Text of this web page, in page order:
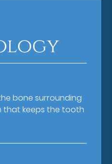
bone surrounding
keeps the tooth